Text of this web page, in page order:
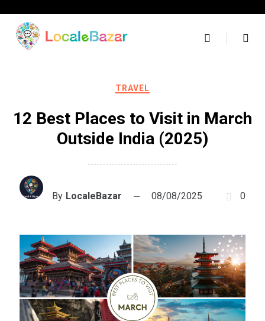
content
TRAVEL
12 Best Places to Visit in March
Outside India (2025)
By LocaleBazar 08/08/2025 0